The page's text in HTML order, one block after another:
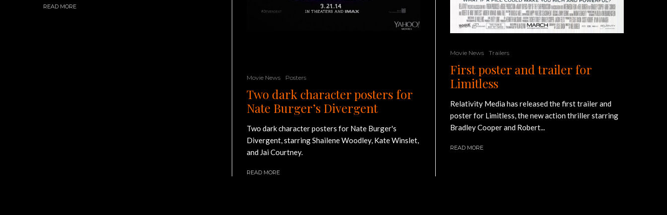
READ MORE
Movie News Posters
Two dark character posters for
Nate Burger’s Divergent
Two dark character posters for Nate Burger's
Divergent, starring Shailene Woodley, Kate Winslet,
and Jai Courtney.
READ MORE
Movie News Trailers
First poster and trailer for
Limitless
Relativity Media has released the first trailer and
poster for Limitless, the new action thriller starring
Bradley Cooper and Robert...
READ MORE